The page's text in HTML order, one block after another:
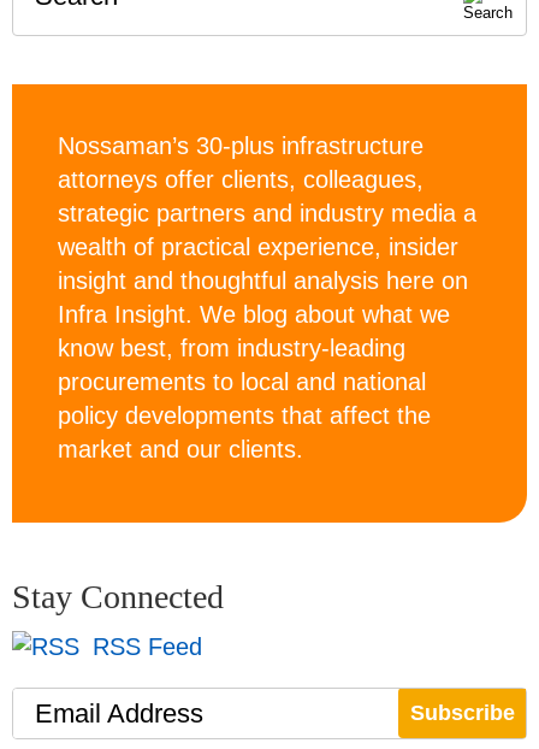
Nossaman’s 30-plus infrastructure
attorneys offer clients, colleagues,
strategic partners and industry media a
wealth of practical experience, insider
insight and thoughtful analysis here on
Infra Insight. We blog about what we
know best, from industry-leading
procurements to local and national
policy developments that affect the
market and our clients.
Stay Connected
RSS Feed
Email Address